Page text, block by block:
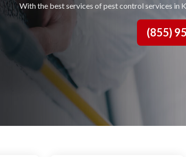
With the best services of pest control services in
(855)